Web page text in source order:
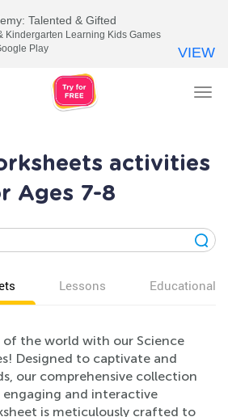
activities
Ages 7-8
Lessons Educational
of the world with our Science
Designed to captivate and
our comprehensive collection
engaging and interactive
is meticulously crafted to
Talented & Gifted
Kindergarten Learning Kids Games
Play
VIEW